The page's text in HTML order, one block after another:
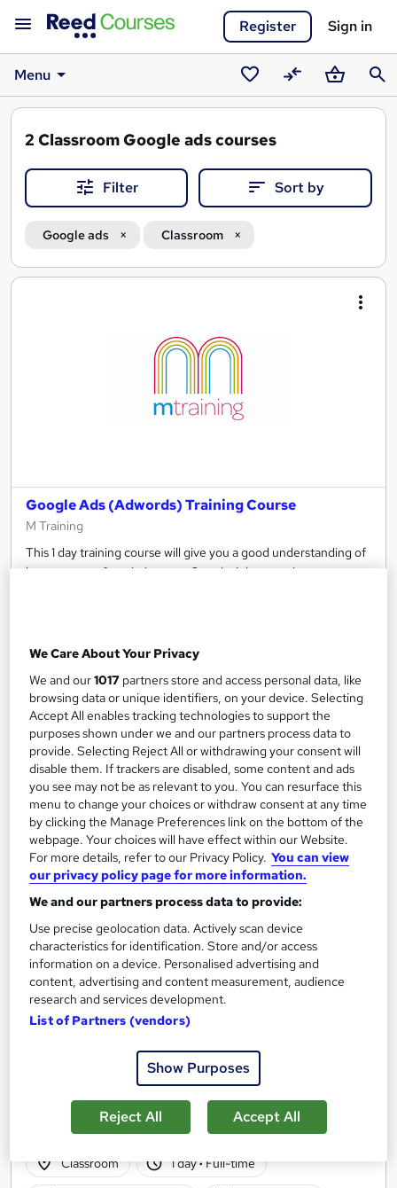
Register Sign in
Menu
SavedCompareBasket
2 Classroom Google ads courses
Filter Sort by
Google ads Classroom
Search
Google Ads (Adwords) Training Course
M Training
This 1 day training course will give you a good understanding of
how to set up & optimise your Google Ads campaigns
See more
£354
Add to basket
Enquire now
Private Facebook Training Course in Manchester
5 star rated | Classroom based course | Lunch & Refreshments |
Course Notes provided | 3 months Online Support
Classroom
1 day·Full-time
We Care About Your Privacy
We and our1017 partners store and access personal data, like
browsing data or unique identifiers, on your device. Selecting
Accept All enables tracking technologies to support the
purposes shown under we and our partners process data to
provide. Selecting Reject All or withdrawing your consent will
disable them. If trackers are disabled, some content and ads
you see may not be as relevant to you. You can resurface this
menu to change your choices or withdraw consent at any time
by clicking the Manage Preferences link on the bottom of the
webpage. Your choices will have effect within our Website.
For more details, refer to our Privacy Policy. You can view
our privacy policy page for more information.
We and our partners process data to provide:
Use precise geolocation data. Actively scan device
characteristics for identification. Store and/or access
information on a device. Personalised advertising and
content, advertising and content measurement, audience
research and services development.
List of Partners (vendors)
Show Purposes
Reject All Accept All